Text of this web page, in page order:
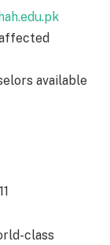
available
class